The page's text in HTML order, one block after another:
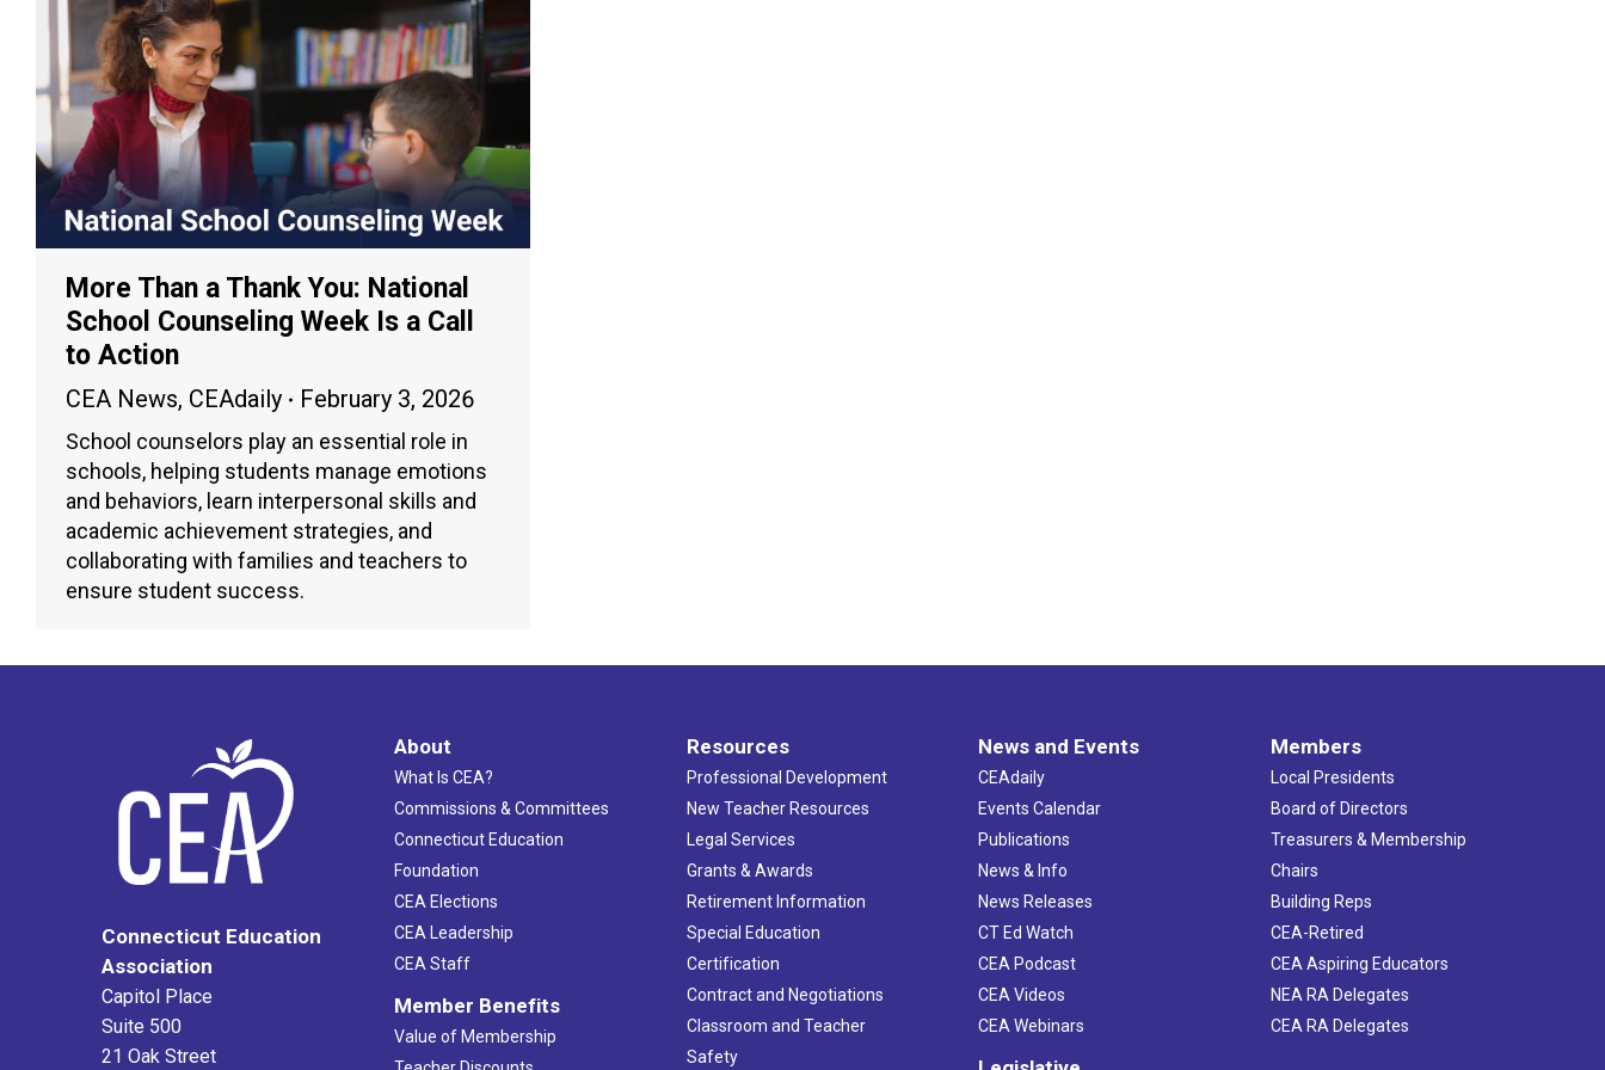
More Than a Thank You: National
School Counseling Week Is a Call
to Action
CEA News, CEAdaily February 3, 2026
School counselors play an essential role in
schools, helping students manage emotions
and behaviors, learn interpersonal skills and
academic achievement strategies, and
collaborating with families and teachers to
ensure student success.
Connecticut Education
Association
Capitol Place
Suite 500
21 Oak Street
About
What Is CEA?
Commissions & Committees
Connecticut Education
Foundation
CEA Elections
CEA Leadership
CEA Staff
Member Benefits
Value of Membership
Resources
Professional Development
New Teacher Resources
Legal Services
Grants & Awards
Retirement Information
Special Education
Certification
Contract and Negotiations
Classroom and Teacher
Safety
News and Events
CEAdaily
Events Calendar
Publications
News & Info
News Releases
CT Ed Watch
CEA Podcast
CEA Videos
CEA Webinars
Members
Local Presidents
Board of Directors
Treasurers & Membership
Chairs
Building Reps
CEA-Retired
CEA Aspiring Educators
NEA RA Delegates
CEA RA Delegates